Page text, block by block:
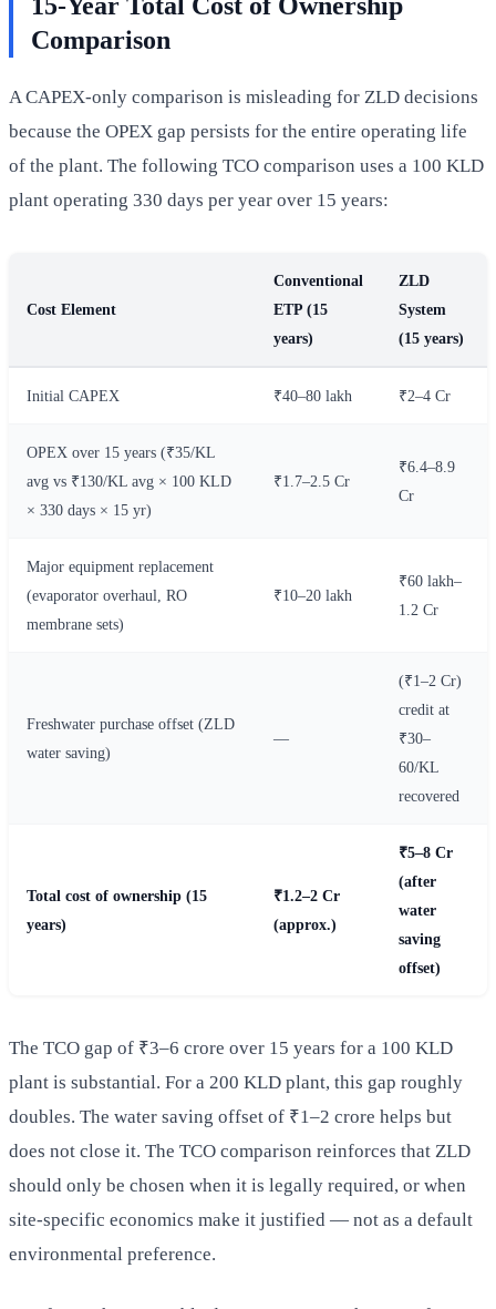
Comparison
A CAPEX-only comparison is misleading for ZLD decisions
because the OPEX gap persists for the entire operating life
of the plant. The following TCO comparison uses a 100 KLD
plant operating 330 days per year over 15 years:
Cost Element
Conventional
ETP (15
years)
ZLD
System
(15 years)
Initial CAPEX ₹40–80 lakh ₹2–4 Cr
OPEX over 15 years (₹35/KL
avg vs ₹130/KL avg × 100 KLD
× 330 days × 15 yr)
₹1.7–2.5 Cr
₹6.4–8.9
Cr
Major equipment replacement
(evaporator overhaul, RO
membrane sets)
₹10–20 lakh
₹60 lakh–
1.2 Cr
Freshwater purchase offset (ZLD
water saving)
—
(₹1–2 Cr)
credit at
₹30–
60/KL
recovered
Total cost of ownership (15
years)
₹1.2–2 Cr
(approx.)
₹5–8 Cr
(after
water
saving
offset)
The TCO gap of ₹3–6 crore over 15 years for a 100 KLD
plant is substantial. For a 200 KLD plant, this gap roughly
doubles. The water saving offset of ₹1–2 crore helps but
does not close it. The TCO comparison reinforces that ZLD
should only be chosen when it is legally required, or when
site-specific economics make it justified — not as a default
environmental preference.